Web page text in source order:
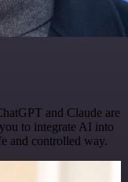
and Claude are
to integrate AI into
and controlled way.